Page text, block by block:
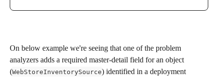
On below example we're seeing that one of the problem
analyzers adds a required master-detail field for an object
(WebStoreInventorySource) identified in a deployment